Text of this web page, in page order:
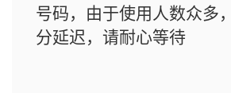
号码，由于使用人数众多
分延迟，请耐心等待